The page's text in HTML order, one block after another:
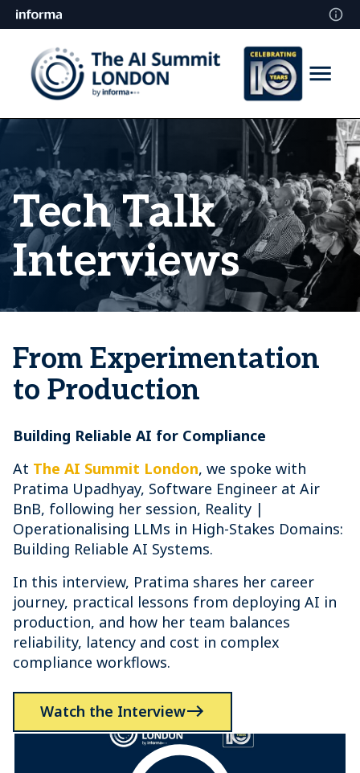
Tech Talk
Interviews
From Experimentation
to Production
Building Reliable AI for Compliance
At The AI Summit London, we spoke with
Pratima Upadhyay, Software Engineer at Air
BnB, following her session, Reality |
Operationalising LLMs in High-Stakes Domains:
Building Reliable AI Systems.
In this interview, Pratima shares her career
journey, practical lessons from deploying AI in
production, and how her team balances
reliability, latency and cost in complex
compliance workflows.
Watch the Interview